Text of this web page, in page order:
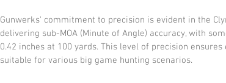
Gunwerks' commitment to precision is evident in the
delivering sub-MOA (Minute of Angle) accuracy, with
0.42 inches at 100 yards. This level of precision
suitable for various big game hunting scenarios.